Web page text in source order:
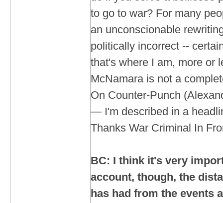
to go to war? For many
an unconscionable
politically incorrect --
that's where I am, more or
McNamara is not a
On Counter-Punch
— I'm described in a
Thanks War Criminal In
BC: I think it's very
account, though, the
has had from the events